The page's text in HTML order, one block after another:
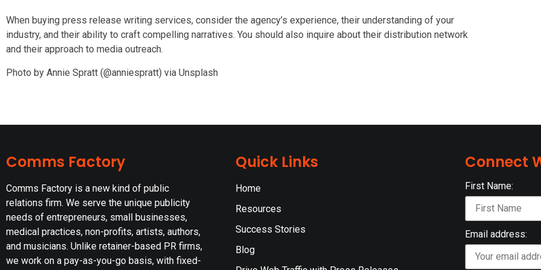
When buying press release writing services, consider the agency’s experience, their understanding of your
industry, and their ability to craft compelling narratives. You should also inquire about their distribution network
and their approach to media outreach.
Photo by Annie Spratt (@anniespratt) via Unsplash
Comms Factory
Comms Factory is a new kind of public
relations firm. We serve the unique publicity
needs of entrepreneurs, small businesses,
medical practices, non-profits, artists, authors,
and musicians. Unlike retainer-based PR firms,
we work on a pay-as-you-go basis, with fixed-
Quick Links
Home
Resources
Success Stories
Blog
Connect
First Name:
Email address: